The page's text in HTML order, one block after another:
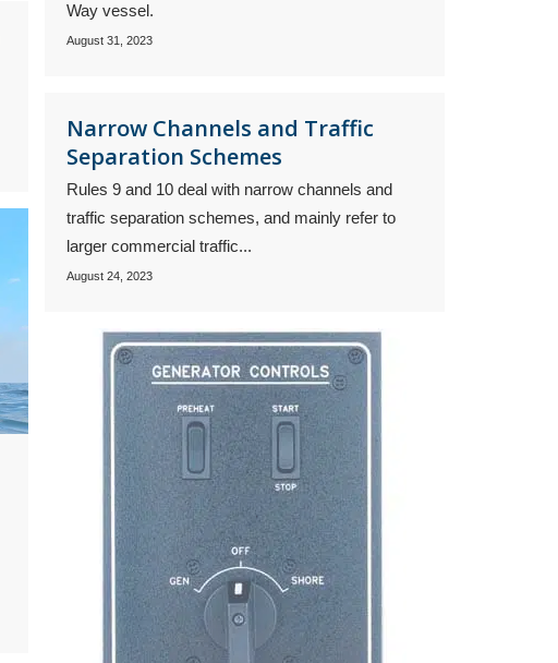
Way vessel.
August 31, 2023
Narrow Channels and Traffic
Separation Schemes
Rules 9 and 10 deal with narrow channels and
traffic separation schemes, and mainly refer to
larger commercial traffic...
August 24, 2023